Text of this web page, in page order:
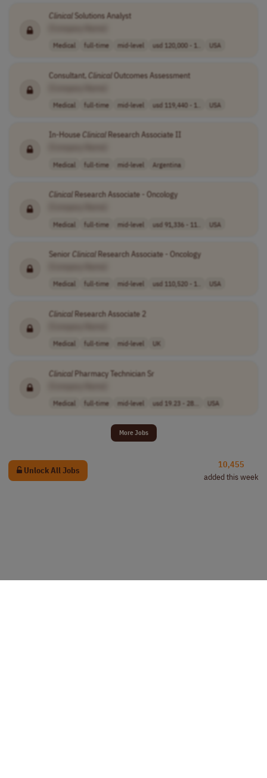
ClinicalSolutions Analyst
Medical full-time mid-level usd 120,000 - 1.. USA
Consultant,ClinicalOutcomes Assessment
Medical full-time mid-level usd 119,440 - 1.. USA
In-HouseClinical Research Associate II
Medical full-time mid-level Argentina
ClinicalResearch Associate - Oncology
Medical full-time mid-level usd 91,336 - 11.. USA
Senior ClinicalResearch Associate - Oncology
Medical full-time mid-level usd 110,520 - 1.. USA
ClinicalResearch Associate 2
Medical full-time mid-level UK
ClinicalPharmacy Technician Sr
Medical full-time mid-level usd 19.23 - 28... USA
More Jobs
Unlock All Jobs
10,455
added this week